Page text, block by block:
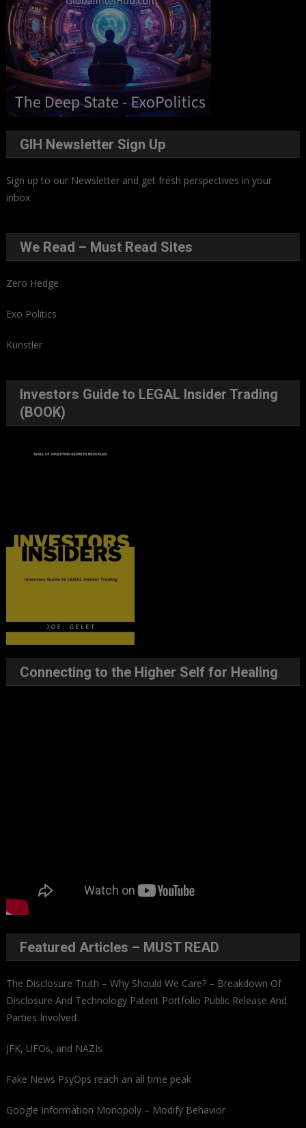
GIH Newsletter Sign Up
Sign up to our Newsletter and get fresh perspectives in your
inbox.
We Read – Must Read Sites
Zero Hedge
Exo Politics
Kunstler
Investors Guide to LEGAL Insider Trading
(BOOK)
Connecting to the Higher Self for Healing
Featured Articles – MUST READ
The Disclosure Truth – Why Should We Care? – Breakdown Of
Disclosure And Technology Patent Portfolio Public Release And
Parties Involved
JFK, UFOs, and NAZIs
Fake News PsyOps reach an all time peak
Google Information Monopoly – Modify Behavior